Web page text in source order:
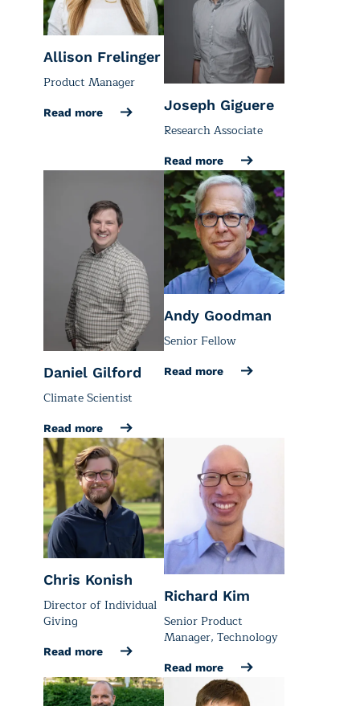
Allison Frelinger
Product Manager
Read more Joseph Giguere
Research Associate
Read more
Daniel Gilford
Climate Scientist
Read more
Andy Goodman
Senior Fellow
Read more
Chris Konish
Director of Individual
Giving
Read more
Richard Kim
Senior Product
Manager, Technology
Read more